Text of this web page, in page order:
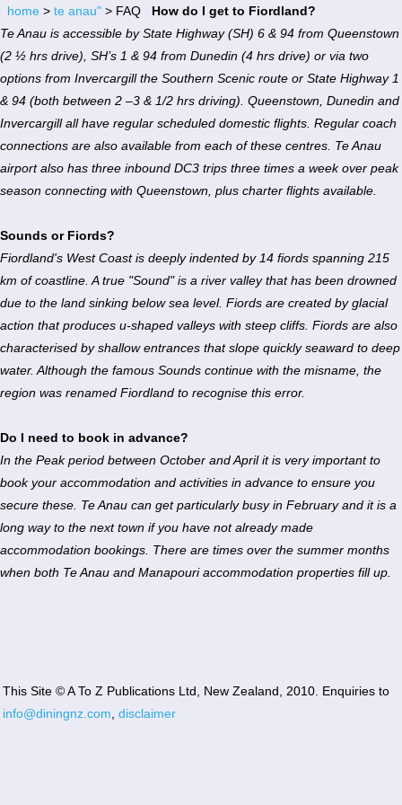
home > te anau" > FAQ How do I get to Fiordland?
Te Anau is accessible by State Highway (SH) 6 & 94 from Queenstown
(2 ½ hrs drive), SH’s 1 & 94 from Dunedin (4 hrs drive) or via two
options from Invercargill the Southern Scenic route or State Highway 1
& 94 (both between 2 –3 & 1/2 hrs driving). Queenstown, Dunedin and
Invercargill all have regular scheduled domestic flights. Regular coach
connections are also available from each of these centres. Te Anau
airport also has three inbound DC3 trips three times a week over peak
season connecting with Queenstown, plus charter flights available.
Sounds or Fiords?
Fiordland's West Coast is deeply indented by 14 fiords spanning 215
km of coastline. A true "Sound" is a river valley that has been drowned
due to the land sinking below sea level. Fiords are created by glacial
action that produces u-shaped valleys with steep cliffs. Fiords are also
characterised by shallow entrances that slope quickly seaward to deep
water. Although the famous Sounds continue with the misname, the
region was renamed Fiordland to recognise this error.
Do I need to book in advance?
In the Peak period between October and April it is very important to
book your accommodation and activities in advance to ensure you
secure these. Te Anau can get particularly busy in February and it is a
long way to the next town if you have not already made
accommodation bookings. There are times over the summer months
when both Te Anau and Manapouri accommodation properties fill up.
This Site © A To Z Publications Ltd, New Zealand, 2010. Enquiries to
info@diningnz.com disclaimer